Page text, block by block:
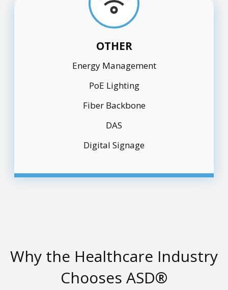
OTHER
Energy Management
PoE Lighting
Fiber Backbone
DAS
Digital Signage
Why the Healthcare Industry
Chooses ASD®